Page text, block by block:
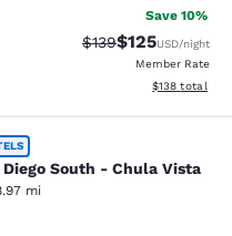
Save 10%
Strikethrough Rate:
$139Discounted
$125USD/night
Member Rate
View
$138 total
South -
South - Chula Vista
mi
Good. 131 reviews